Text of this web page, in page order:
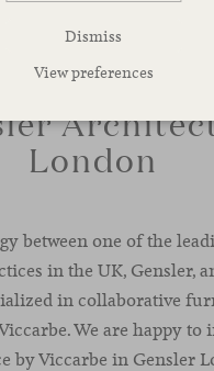
Dismiss
View preferences
London
between one of the
in the UK, Gensler,
in collaborative
We are happy to
by Viccarbe in Gensler